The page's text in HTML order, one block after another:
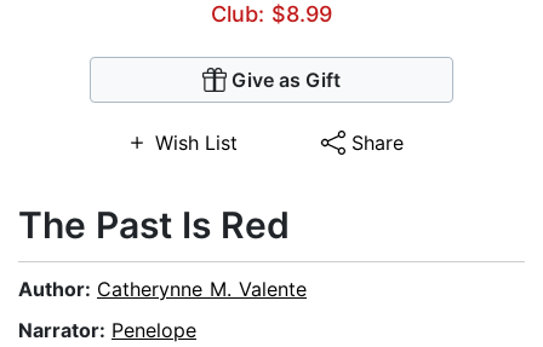
Club: $8.99
Give as Gift
Wish List Share
The Past Is Red
Author: Catherynne M. Valente
Narrator: Penelope